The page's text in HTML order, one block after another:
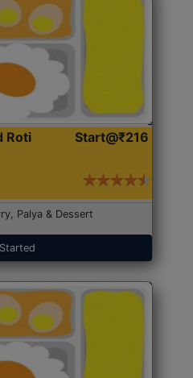
Roti
Start@₹216
Palya & Dessert